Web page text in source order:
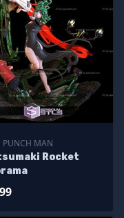
PUNCH MAN
Rocket